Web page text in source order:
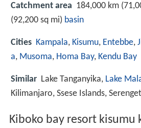
Catchment area 184,000 km
(92,200 sq mi) basin
Cities Kampala, Kisumu, Entebbe,
a, Musoma, Homa Bay, Kendu Bay
Similar Lake Tanganyika, Lake
Kilimanjaro, Ssese Islands,
Kiboko bay resort kisumu